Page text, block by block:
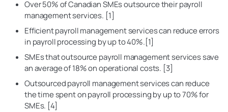
Over 50% of Canadian SMEs outsource their payroll
management services. [1]
Efficient payroll management services can reduce errors
in payroll processing by up to 40%.[1]
SMEs that outsource payroll management services save
an average of 18% on operational costs. [3]
Outsourced payroll management services can reduce
the time spent on payroll processing by up to 70% for
SMEs. [4]